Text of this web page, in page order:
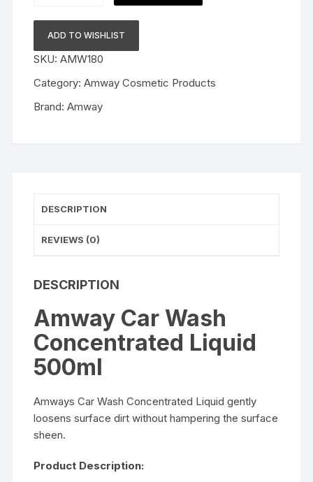
Concentrated
Liquid
500ml
quantity
ADD TO WISHLIST
SKU:AMW180
Category:Amway Cosmetic Products
Brand:Amway
DESCRIPTION
REVIEWS (0)
DESCRIPTION
Amway Car Wash
Concentrated Liquid
500ml
Amways Car Wash Concentrated Liquid gently
loosens surface dirt without hampering the surface
sheen.
Product Description: